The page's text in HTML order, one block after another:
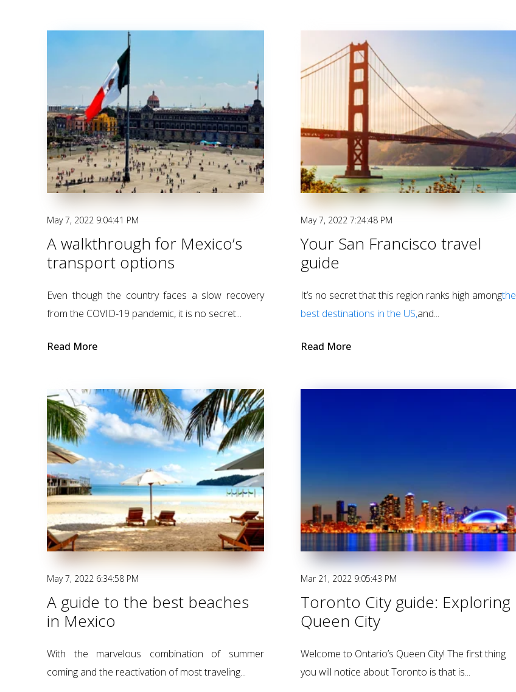
May 7, 2022 9:04:41 PM
A walkthrough for Mexico’s
transport options
Even though the country faces a slow recovery
from the COVID-19 pandemic, it is no secret...
Read More
May 7, 2022 7:24:48 PM
Your San Francisco travel
guide
It’s no secret that this region ranks high amongthe
best destinations in the US,and...
Read More
May 7, 2022 6:34:58 PM
A guide to the best beaches
in Mexico
With the marvelous combination of summer
coming and the reactivation of most traveling...
Mar 21, 2022 9:05:43 PM
Toronto City guide: Exploring
Queen City
Welcome to Ontario’s Queen City! The first thing
you will notice about Toronto is that is...